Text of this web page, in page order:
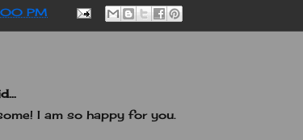
PM
I am so happy for you.